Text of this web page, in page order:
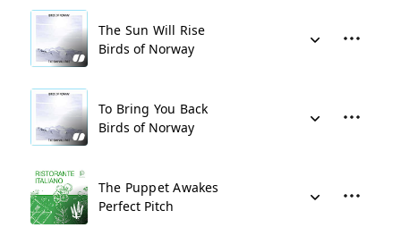
The Sun Will Rise
Birds of Norway
To Bring You Back
Birds of Norway
The Puppet Awakes
Perfect Pitch